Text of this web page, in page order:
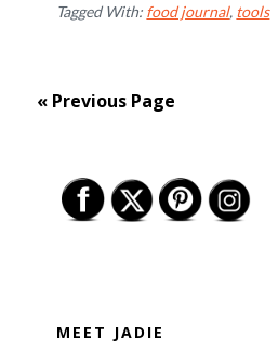
Tagged With: food journal, tools
« Previous Page
Sidebar
MEET JADIE